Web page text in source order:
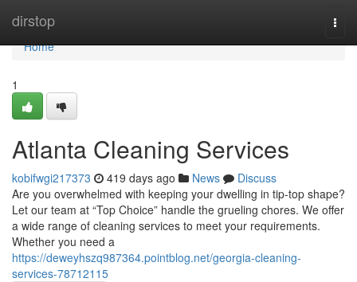
dirstop
Home
Home
1
Atlanta Cleaning Services
kobifwgi217373 419 days ago News
Discuss
Are you overwhelmed with keeping your dwelling in tip-top shape?
Let our team at “Top Choice” handle the grueling chores. We offer
a wide range of cleaning services to meet your requirements.
Whether you need a
https://deweyhszq987364.pointblog.net/georgia-cleaning-
services-78712115